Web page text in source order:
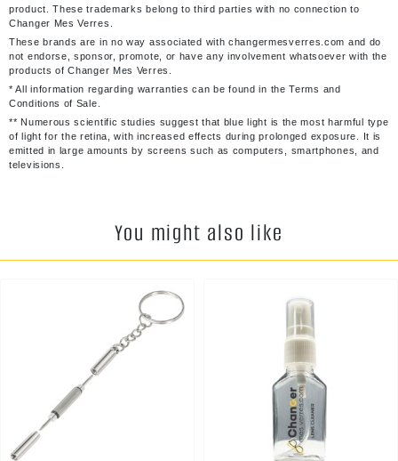
product. These trademarks belong to third parties with no connection to
Changer Mes Verres.
These brands are in no way associated with changermesverres.com and do
not endorse, sponsor, promote, or have any involvement whatsoever with the
products of Changer Mes Verres.
* All information regarding warranties can be found in the Terms and
Conditions of Sale.
** Numerous scientific studies suggest that blue light is the most harmful type
of light for the retina, with increased effects during prolonged exposure. It is
emitted in large amounts by screens such as computers, smartphones, and
televisions.
You might also like